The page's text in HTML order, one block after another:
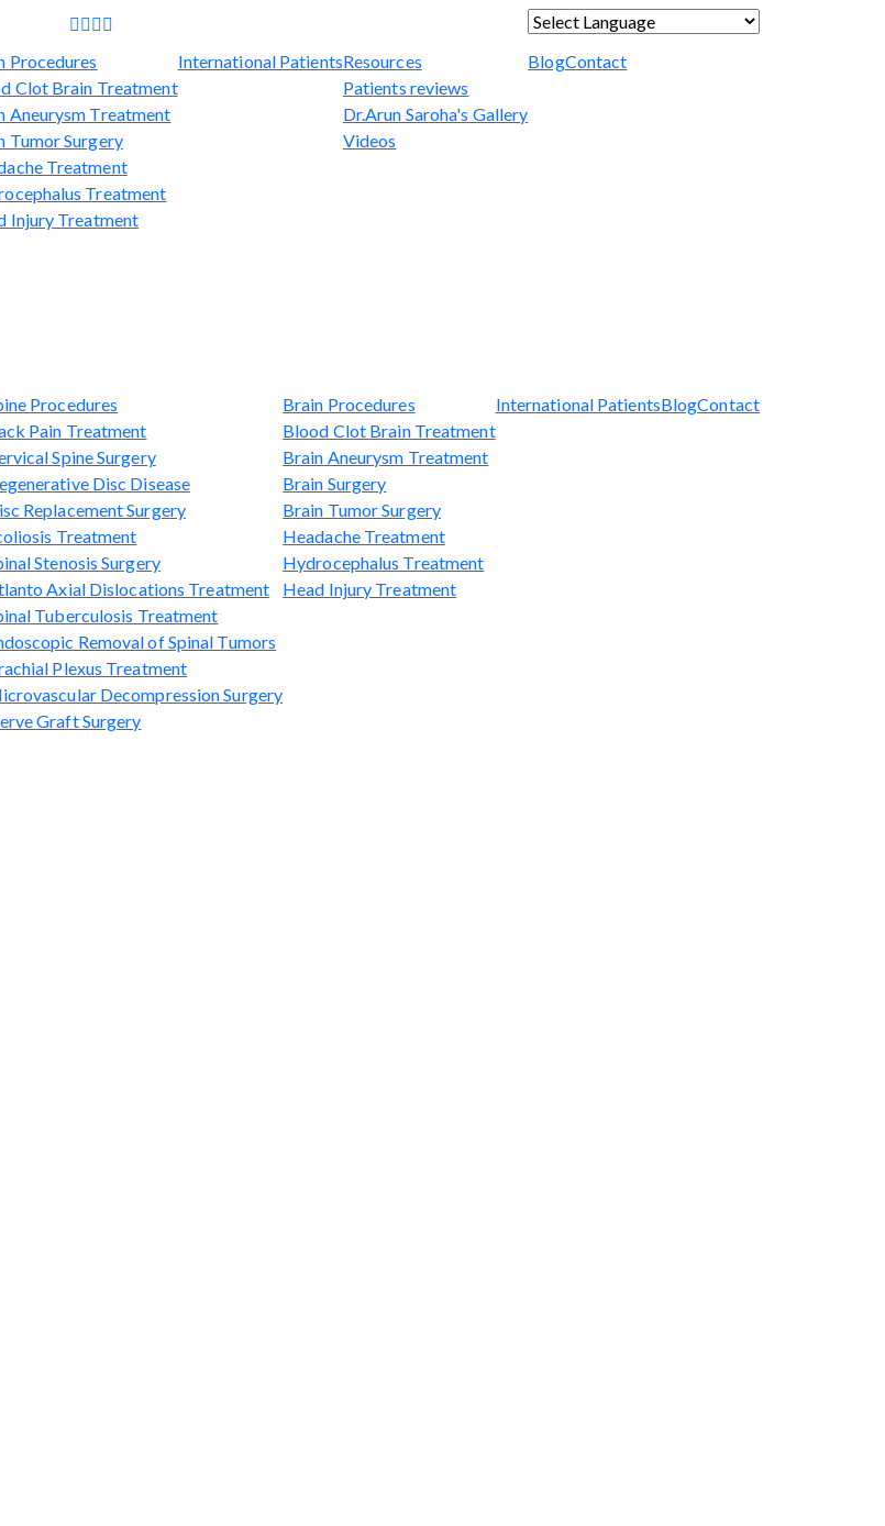
Procedures
Clot Brain Treatment
Aneurysm Treatment
Tumor Surgery
Treatment
Treatment
Injury Treatment
International PatientsResources
Patients reviews
Dr.Arun Saroha's Gallery
Videos
BlogContact
Procedures
Pain Treatment
Spine Surgery
Disc Disease
Replacement Surgery
Treatment
Stenosis Surgery
Axial Dislocations Treatment
Tuberculosis Treatment
Removal of Spinal Tumors
Plexus Treatment
Decompression Surgery
Graft Surgery
Brain Procedures
Blood Clot Brain Treatment
Brain Aneurysm Treatment
Brain Surgery
Brain Tumor Surgery
Headache Treatment
Hydrocephalus Treatment
Head Injury Treatment
International PatientsBlogContact